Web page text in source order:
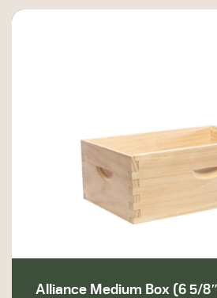
Alliance Medium Box (6 5/